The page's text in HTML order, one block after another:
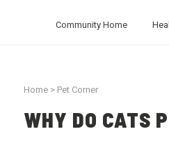
Community Home
Home > Pet Corner
WHY DO CATS